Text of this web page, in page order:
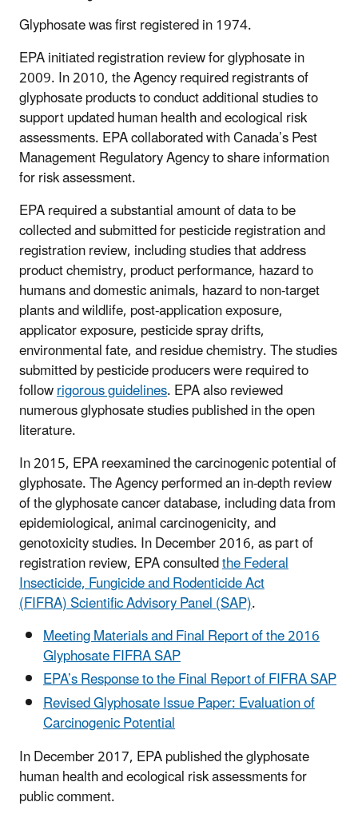
Glyphosate was first registered in 1974.
EPA initiated registration review for glyphosate in
2009. In 2010, the Agency required registrants of
glyphosate products to conduct additional studies to
support updated human health and ecological risk
assessments. EPA collaborated with Canada’s Pest
Management Regulatory Agency to share information
for risk assessment.
EPA required a substantial amount of data to be
collected and submitted for pesticide registration and
registration review, including studies that address
product chemistry, product performance, hazard to
humans and domestic animals, hazard to non-target
plants and wildlife, post-application exposure,
applicator exposure, pesticide spray drifts,
environmental fate, and residue chemistry. The studies
submitted by pesticide producers were required to
followrigorous guidelines. EPA also reviewed
numerous glyphosate studies published in the open
literature.
In 2015, EPA reexamined the carcinogenic potential of
glyphosate. The Agency performed an in-depth review
of the glyphosate cancer database, including data from
epidemiological, animal carcinogenicity, and
genotoxicity studies. In December 2016, as part of
registration review, EPA consultedthe Federal
Insecticide, Fungicide and Rodenticide Act
(FIFRA) Scientific Advisory Panel (SAP).
Meeting Materials and Final Report of the 2016
Glyphosate FIFRA SAP
EPA’s Response to the Final Report of FIFRA SAP
Revised Glyphosate Issue Paper: Evaluation of
Carcinogenic Potential
In December 2017, EPA published the glyphosate
human health and ecological risk assessments for
public comment.